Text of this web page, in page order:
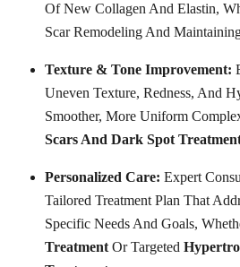
Of New Collagen And Elastin,
Scar Remodeling And
Texture & Tone Improvement:
Uneven Texture, Redness, And
Smoother, More Uniform
Scars And Dark Spot
Personalized Care: Expert
Tailored Treatment Plan That
Specific Needs And Goals,
Treatment Or Targeted